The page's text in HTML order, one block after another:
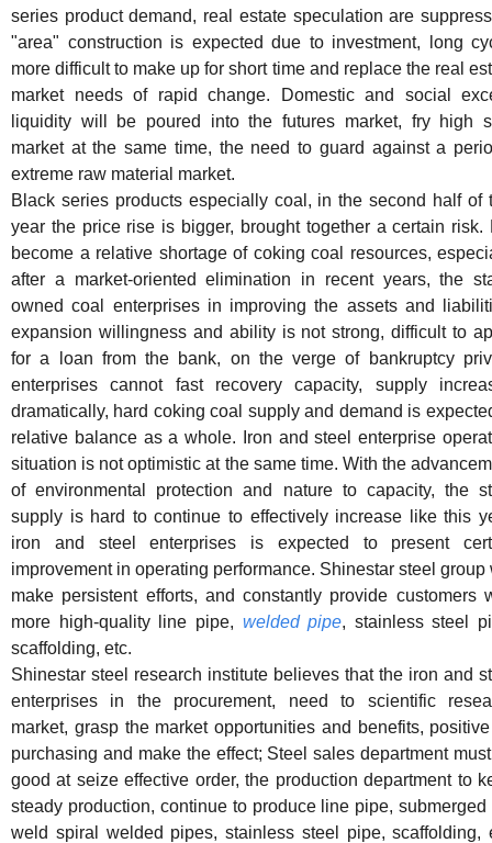
series product demand, real estate speculation are
"area" construction is expected due to investment, long
more difficult to make up for short time and replace the real
market needs of rapid change. Domestic and social
liquidity will be poured into the futures market, fry high
market at the same time, the need to guard against a
extreme raw material market.
Black series products especially coal, in the second half of
year the price rise is bigger, brought together a certain risk.
become a relative shortage of coking coal resources,
after a market-oriented elimination in recent years, the
owned coal enterprises in improving the assets and
expansion willingness and ability is not strong, difficult to
for a loan from the bank, on the verge of bankruptcy
enterprises cannot fast recovery capacity, supply
dramatically, hard coking coal supply and demand is
relative balance as a whole. Iron and steel enterprise
situation is not optimistic at the same time. With the
of environmental protection and nature to capacity, the
supply is hard to continue to effectively increase like this
iron and steel enterprises is expected to present
improvement in operating performance. Shinestar steel group
make persistent efforts, and constantly provide customers
more high-quality line pipe, welded pipe, stainless steel
scaffolding, etc.
Shinestar steel research institute believes that the iron and
enterprises in the procurement, need to scientific
market, grasp the market opportunities and benefits,
purchasing and make the effect; Steel sales department
good at seize effective order, the production department to
steady production, continue to produce line pipe, submerged
weld spiral welded pipes, stainless steel pipe, scaffolding,